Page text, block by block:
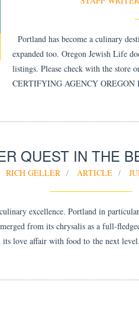
Portland has become a culinary
expanded too. Oregon Jewish Life
listings. Please check with the store
CERTIFYING AGENCY
QUEST IN THE
RICH GELLER ARTICLE
excellence. Portland in
from its chrysalis as a full-
its love affair with food to the next